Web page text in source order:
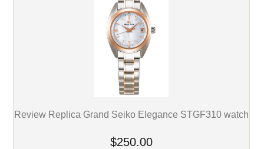
Review Replica Grand Seiko Elegance STGF310 watch
$250.00